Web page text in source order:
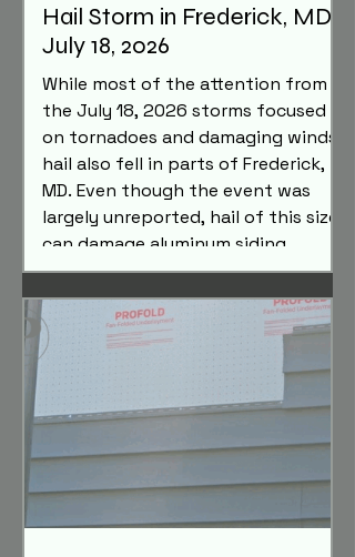
Hail Storm in Frederick, MD -
July 18, 2026
While most of the attention from
the July 18, 2026 storms focused
on tornadoes and damaging winds,
hail also fell in parts of Frederick,
MD. Even though the event was
largely unreported, hail of this size
can damage aluminum siding,
gutters, trim, and other exterior
metal components. Here's what
homeowners should know and how
to determine whether their home